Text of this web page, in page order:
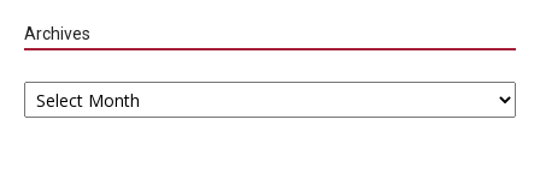
Archives
Archives